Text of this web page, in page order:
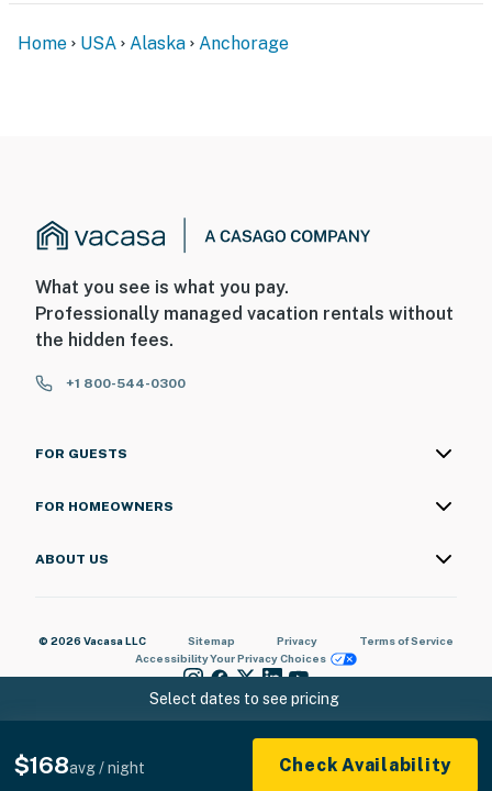
Select dates to see pricing
$168avg / night Check Availability
Home USA Alaska Anchorage
What you see is what you pay.
Professionally managed vacation rentals without
the hidden fees.
+1 800-544-0300
FOR GUESTS
FOR HOMEOWNERS
ABOUT US
© 2026 Vacasa LLC Sitemap Privacy
Terms of Service
AccessibilityYour Privacy Choices